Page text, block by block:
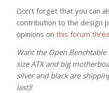
Don’t forget that you can
contribution to the design
opinions on this forum
Want the Open
size ATX and big
silver and black are
last)!